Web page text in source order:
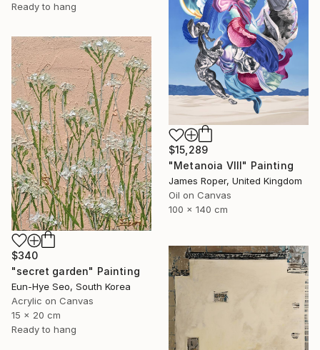
Ready to hang
$15,289
"Metanoia VIII" Painting
James Roper, United Kingdom
Oil on Canvas
100 x 140 cm
$340
"secret garden" Painting
Eun-Hye Seo, South Korea
Acrylic on Canvas
15 x 20 cm
Ready to hang